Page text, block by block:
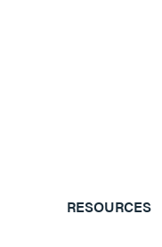
RESOURCES